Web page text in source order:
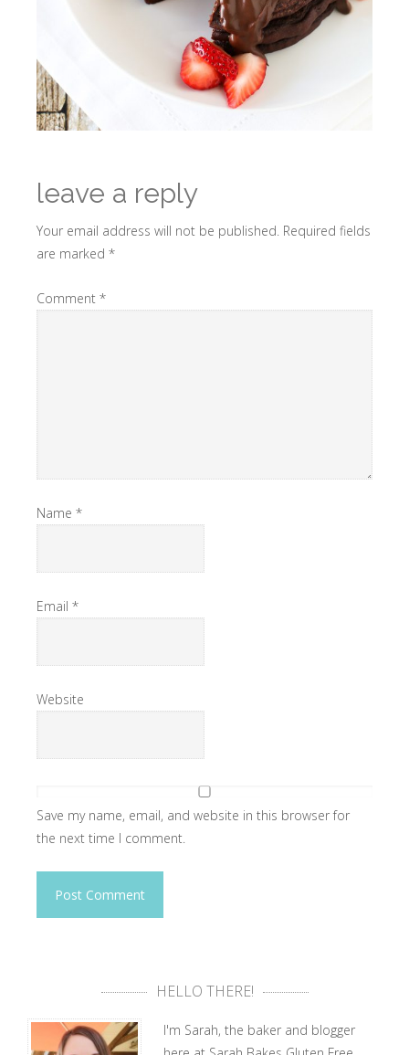
leave a reply
Your email address will not be published. Required fields
are marked *
Comment *
Name *
Email *
Website
Save my name, email, and website in this browser for
the next time I comment.
HELLO THERE!
I'm Sarah, the baker and blogger